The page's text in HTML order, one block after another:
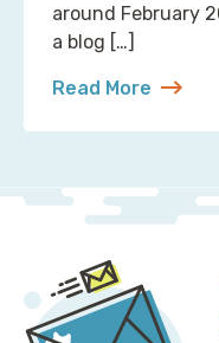
around February
a blog […]
Read More
about 2 Ways to